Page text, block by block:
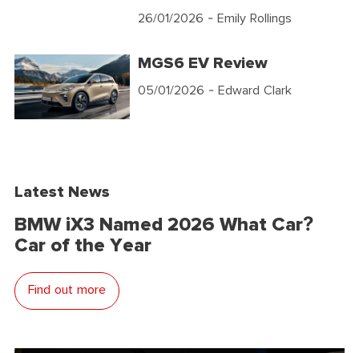
26/01/2026 - Emily Rollings
MGS6 EV Review
05/01/2026 - Edward Clark
Latest News
BMW iX3 Named 2026 What Car?
Car of the Year
Find out more